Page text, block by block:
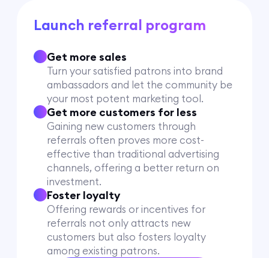
Launch referral program
Get more sales
Turn your satisfied patrons into brand
ambassadors and let the community be
your most potent marketing tool.
Get more customers for less
Gaining new customers through
referrals often proves more cost-
effective than traditional advertising
channels, offering a better return on
investment.
Foster loyalty
Offering rewards or incentives for
referrals not only attracts new
customers but also fosters loyalty
among existing patrons.